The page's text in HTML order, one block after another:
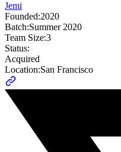
Jemi
Founded:2020
Batch:Summer 2020
Team Size:3
Status:
Acquired
Location:San Francisco